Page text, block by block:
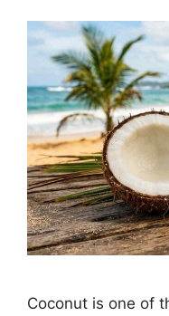
Coconut is one of